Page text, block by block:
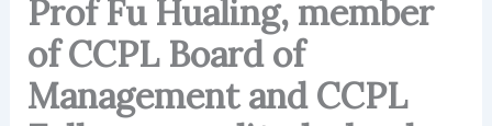
Prof Fu Hualing, member
of CCPL Board of
Management and CCPL